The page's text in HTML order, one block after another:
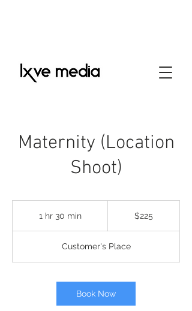
Maternity (Location
Shoot)
1 hr 30 min
0
m
n
$225
Customer's Place
Book Now